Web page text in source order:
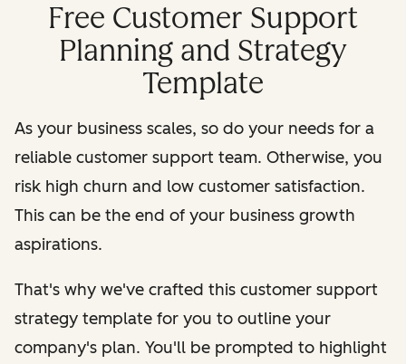
Free Customer Support
Planning and Strategy
Template
As your business scales, so do your needs for a
reliable customer support team. Otherwise, you
risk high churn and low customer satisfaction.
This can be the end of your business growth
aspirations.
That's why we've crafted this customer support
strategy template for you to outline your
company's plan. You'll be prompted to highlight